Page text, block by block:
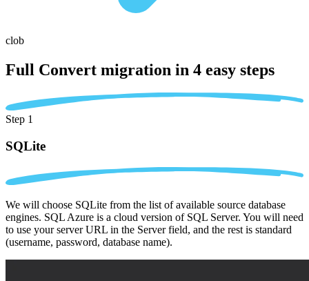
clob
Full Convert migration in 4 easy steps
Step 1
SQLite
We will choose SQLite from the list of available source database
engines. SQL Azure is a cloud version of SQL Server. You will need
to use your server URL in the Server field, and the rest is standard
(username, password, database name).